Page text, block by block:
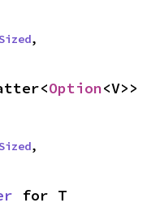
,
Option<V>>
,
for T